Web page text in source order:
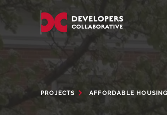
PROJECTS AFFORDABLE HOUSING